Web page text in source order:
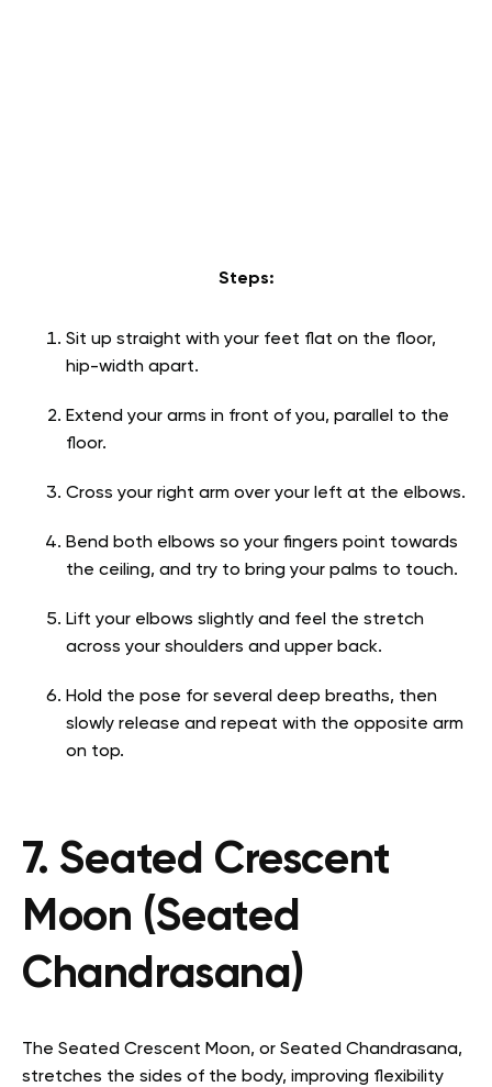
Steps:
Sit up straight with your feet flat on the floor,
hip-width apart.
Extend your arms in front of you, parallel to the
floor.
Cross your right arm over your left at the elbows.
Bend both elbows so your fingers point towards
the ceiling, and try to bring your palms to touch.
Lift your elbows slightly and feel the stretch
across your shoulders and upper back.
Hold the pose for several deep breaths, then
slowly release and repeat with the opposite arm
on top.
7. Seated Crescent
Moon (Seated
Chandrasana)
The Seated Crescent Moon, or Seated Chandrasana,
stretches the sides of the body, improving flexibility